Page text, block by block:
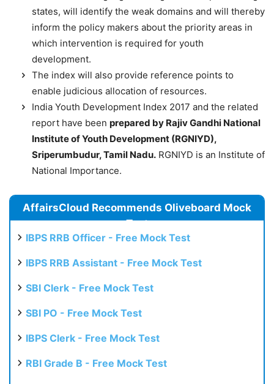
states, will identify the weak domains and will thereby
inform the policy makers about the priority areas in
which intervention is required for youth
development.
The index will also provide reference points to
enable judicious allocation of resources.
India Youth Development Index 2017 and the related
report have been prepared by Rajiv Gandhi National
Institute of Youth Development (RGNIYD),
Sriperumbudur, Tamil Nadu. RGNIYD is an Institute of
National Importance.
AffairsCloud Recommends Oliveboard Mock
Test
IBPS RRB Officer - Free Mock Test
IBPS RRB Assistant - Free Mock Test
SBI Clerk - Free Mock Test
SBI PO - Free Mock Test
IBPS Clerk - Free Mock Test
RBI Grade B - Free Mock Test